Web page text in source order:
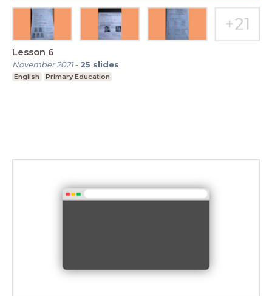
Lesson 6
November 2021- 25 slides
English Primary Education